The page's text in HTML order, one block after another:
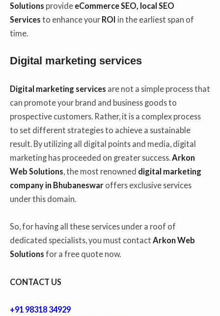
Solutions provide eCommerce SEO, local SEO
Services to enhance your ROI in the earliest span of
time.
Digital marketing services
Digital marketing services are not a simple process that
can promote your brand and business goods to
prospective customers. Rather, it is a complex process
to set different strategies to achieve a sustainable
result. By utilizing all digital points and media, digital
marketing has proceeded on greater success.Arkon
Web Solutions, the most renowned digital marketing
company in Bhubaneswar offers exclusive services
under this domain.
So, for having all these services under a roof of
dedicated specialists, you must contact Arkon Web
Solutions for a free quote now.
CONTACT US
+91 98318 34929